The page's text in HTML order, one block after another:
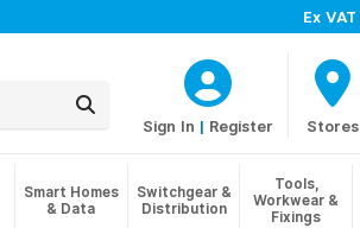
Ex VAT
Sign In | Register Stores
Smart Homes
& Data
Switchgear &
Distribution
Tools,
Workwear &
Fixings